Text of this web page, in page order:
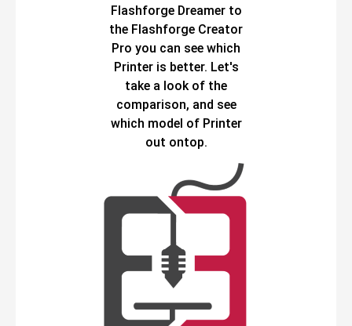
Flashforge Dreamerto
the Flashforge Creator
Pro you can see which
Printeris better. Let's
take a look of the
comparison, and see
which model of Printer
out ontop.